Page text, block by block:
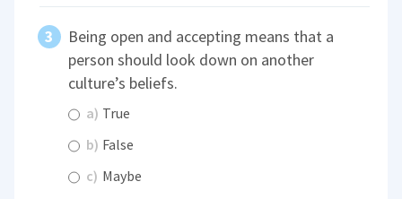
Being open and accepting means that a
person should look down on another
culture’s beliefs.
a) True
b) False
c) Maybe